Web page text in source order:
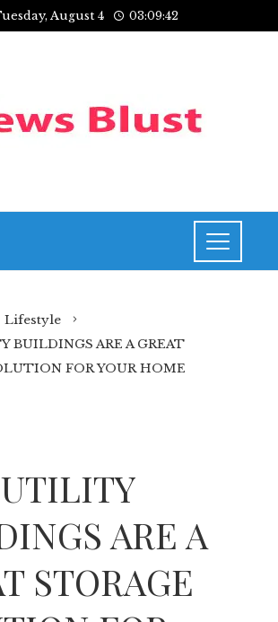
August 4 03:09:43
Lifestyle
BUILDINGS ARE A GREAT
FOR YOUR HOME
ARE A
STORAGE